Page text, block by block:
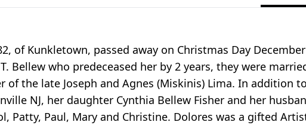
of Kunkletown, passed away on Christmas Day
Bellew who predeceased her by 2 years, they were
of the late Joseph and Agnes (Miskinis) Lima. In addition
NJ, her daughter Cynthia Bellew Fisher and her
Patty, Paul, Mary and Christine. Dolores was a gifted